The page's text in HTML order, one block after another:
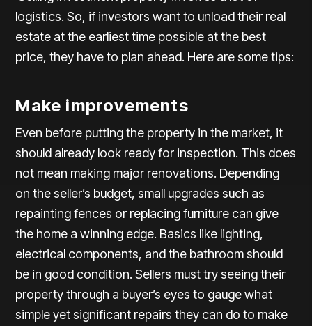
logistics. So, if investors want to unload their real
estate at the earliest time possible at the best
price, they have to plan ahead. Here are some tips:
Make improvements
Even before putting the property in the market, it
should already look ready for inspection. This does
not mean making major renovations. Depending
on the seller’s budget, small upgrades such as
repainting fences or replacing furniture can give
the home a winning edge. Basics like lighting,
electrical components, and the bathroom should
be in good condition. Sellers must try seeing their
property through a buyer’s eyes to gauge what
simple yet significant repairs they can do to make